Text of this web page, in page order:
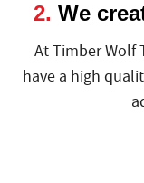
2. We
At Timber Wolf
have a high